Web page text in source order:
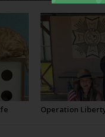
Operation